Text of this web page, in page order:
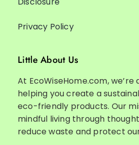
Privacy Policy
Little About Us
At EcoWiseHome.com,
helping you create a
eco-friendly products. Our
mindful living through
reduce waste and protect